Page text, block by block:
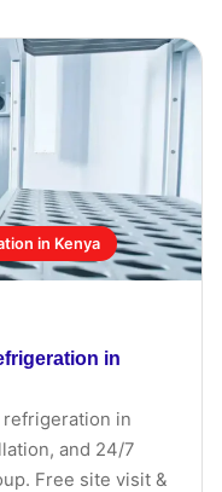
in Kenya
in
refrigeration in
and 24/7
Free site visit &